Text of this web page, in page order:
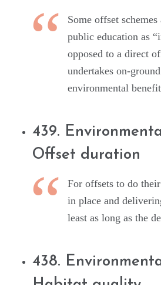
Some offset
public education as
opposed to a direct
undertakes on-
environmental
439.
Offset duration
For offsets to do
in place and
least as long as the
438.